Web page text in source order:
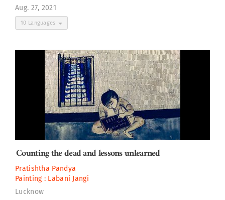
Aug. 27, 2021
10 Languages
Counting the dead and lessons unlearned
Pratishtha Pandya
Painting : Labani Jangi
Lucknow